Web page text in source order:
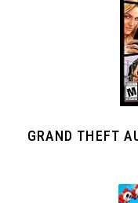
GRAND THEFT